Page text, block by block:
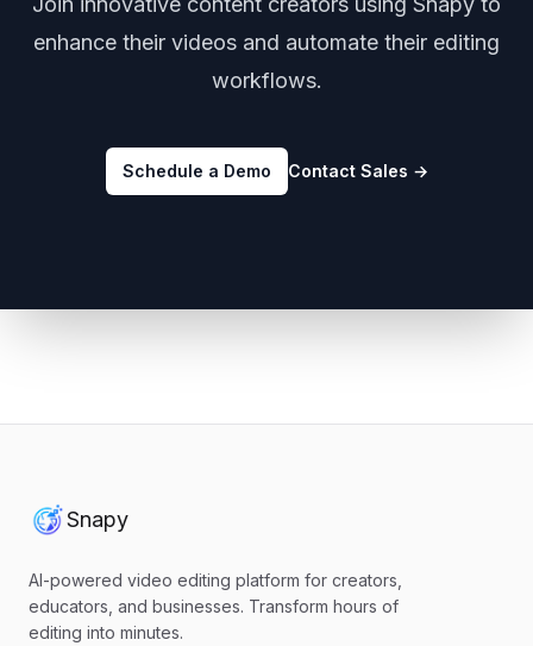
enhance their videos and automate their editing
workflows.
Schedule a Demo Contact Sales →
Snapy
AI-powered video editing platform for creators,
educators, and businesses. Transform hours of
editing into minutes.